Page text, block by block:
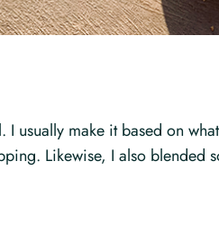
make it based on
Likewise, I also